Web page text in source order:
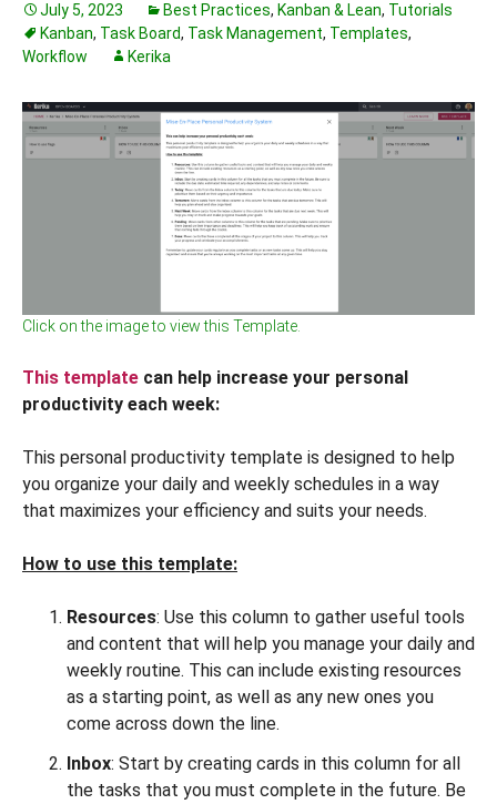
July 5, 2023 Best Practices, Kanban & Lean, Tutorials
Kanban, Task Board, Task Management, Templates,
Workflow
Kerika
Click on the image to view this Template.
This template can help increase your personal
productivity each week:
This personal productivity template is designed to help
you organize your daily and weekly schedules in a way
that maximizes your efficiency and suits your needs.
How to use this template:
Resources: Use this column to gather useful tools
and content that will help you manage your daily and
weekly routine. This can include existing resources
as a starting point, as well as any new ones you
come across down the line.
Inbox: Start by creating cards in this column for all
the tasks that you must complete in the future. Be